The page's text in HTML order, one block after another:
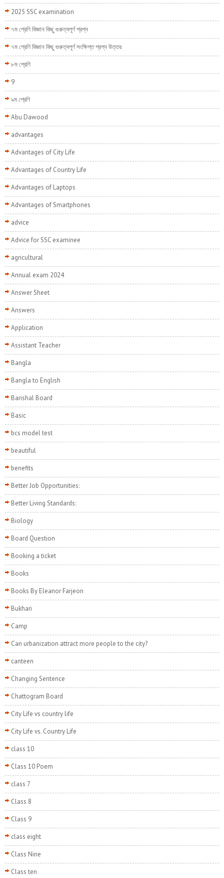
2025 SSC examination
৭ম শ্রেণি বিজ্ঞান কিছু গুরুত্বপূর্ণ প্রশ্ন
৭ম শ্রেণি বিজ্ঞান কিছু গুরুত্বপূর্ণ সংক্ষিপ্ত প্রশ্ন উত্তর
৮ম শ্রেণি
9
৯ম শ্রেণি
Abu Dawood
advantages
Advantages of City Life
Advantages of Country Life
Advantages of Laptops
Advantages of Smartphones
advice
Advice for SSC examinee
agricultural
Annual exam 2024
Answer Sheet
Answers
Application
Assistant Teacher
Bangla
Bangla to English
Barishal Board
Basic
bcs model test
beautiful
benefits
Better Job Opportunities:
Better Living Standards:
Biology
Board Question
Booking a ticket
Books
Books By Eleanor Farjeon
Bukhari
Camp
Can urbanization attract more people to the city?
canteen
Changing Sentence
Chattogram Board
City Life vs country life
City Life vs. Country Life
class 10
Class 10 Poem
class 7
Class 8
Class 9
class eight
Class Nine
Class ten